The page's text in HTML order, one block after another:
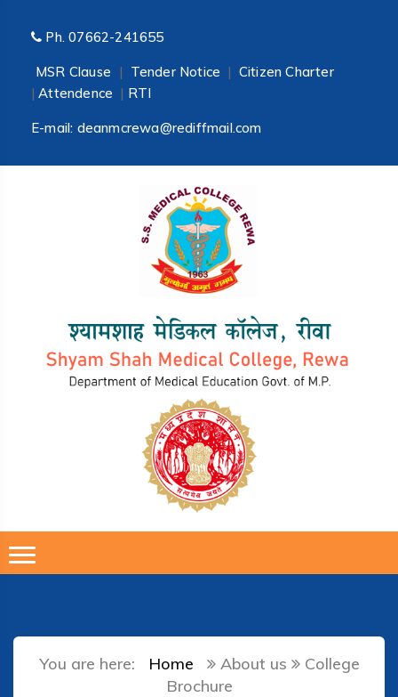
Ph.07662-241655
MSR Clause | Tender Notice | Citizen Charter
| Attendence | RTI
E-mail: deanmcrewa@rediffmail.com
You are here: Home About us
College
Brochure